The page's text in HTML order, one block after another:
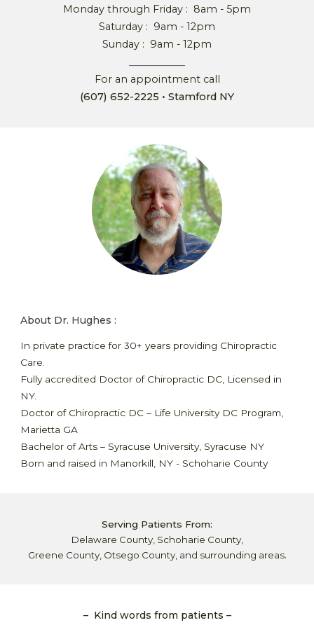
Monday through Friday : 8am - 5pm
Saturday : 9am - 12pm
Sunday : 9am - 12pm
For an appointment call
(607) 652-2225 • Stamford NY
About Dr. Hughes :
In private practice for 30+ years providing Chiropractic
Care
Fully accredited Doctor of Chiropractic DC, Licensed in
NY.
Doctor of Chiropractic DC – Life University DC Program,
Marietta GA
Bachelor of Arts – Syracuse University, Syracuse NY
Born and raised in Manorkill, NY - Schoharie County
Serving Patients From:
Delaware County, Schoharie County,
Greene County, Otsego County, and surrounding areas.
– Kindwords from patients –